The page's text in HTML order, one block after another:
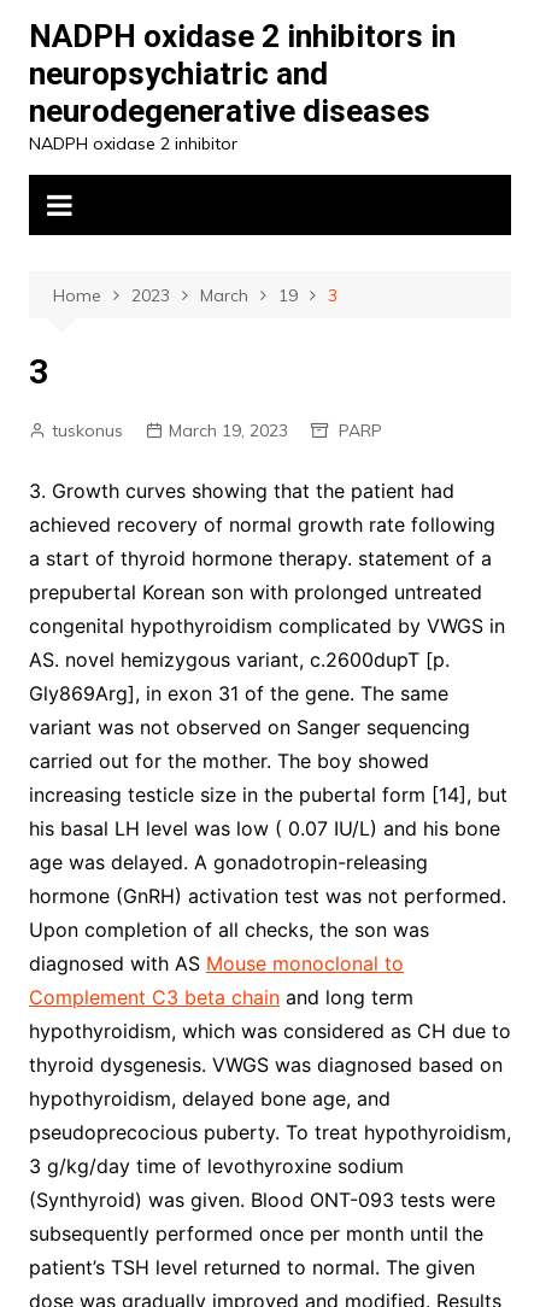
content
NADPH oxidase 2 inhibitors in
neuropsychiatric and
neurodegenerative diseases
NADPH oxidase 2 inhibitor
Home 2023 March 19 3
3
tuskonus March 19, 2023 PARP
3. Growth curves showing that the patient had
achieved recovery of normal growth rate following
a start of thyroid hormone therapy. statement of a
prepubertal Korean son with prolonged untreated
congenital hypothyroidism complicated by VWGS in
AS. novel hemizygous variant, c.2600dupT [p.
Gly869Arg], in exon 31 of the gene. The same
variant was not observed on Sanger sequencing
carried out for the mother. The boy showed
increasing testicle size in the pubertal form [14], but
his basal LH level was low ( 0.07 IU/L) and his bone
age was delayed. A gonadotropin-releasing
hormone (GnRH) activation test was not performed.
Upon completion of all checks, the son was
diagnosed with AS Mouse monoclonal to
Complement C3 beta chainand long term
hypothyroidism, which was considered as CH due to
thyroid dysgenesis. VWGS was diagnosed based on
hypothyroidism, delayed bone age, and
pseudoprecocious puberty. To treat hypothyroidism,
3 g/kg/day time of levothyroxine sodium
(Synthyroid) was given. Blood ONT-093 tests were
subsequently performed once per month until the
patient’s TSH level returned to normal. The given
dose was gradually improved and modified. Results